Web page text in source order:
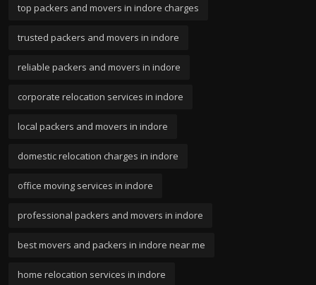
top packers and movers in indore charges
trusted packers and movers in indore
reliable packers and movers in indore
corporate relocation services in indore
local packers and movers in indore
domestic relocation charges in indore
office moving services in indore
professional packers and movers in indore
best movers and packers in indore near me
home relocation services in indore